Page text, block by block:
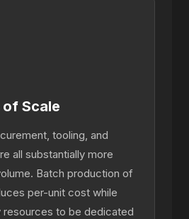
of Scale
tooling, and
all substantially more
Batch production of
per-unit cost while
to be dedicated